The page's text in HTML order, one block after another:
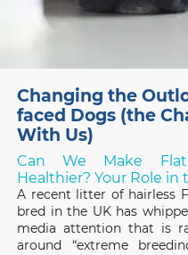
Changing the
faced Dogs (the
With Us)
Can We Make
Healthier? Your Role in
A recent litter of hairless
bred in the UK has
media attention that is
around “extreme